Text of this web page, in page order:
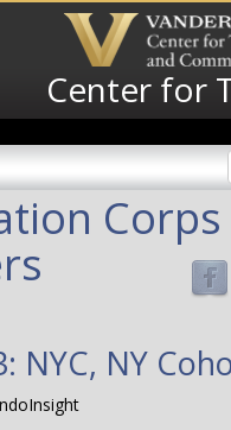
Center for
Corps
NYC, NY